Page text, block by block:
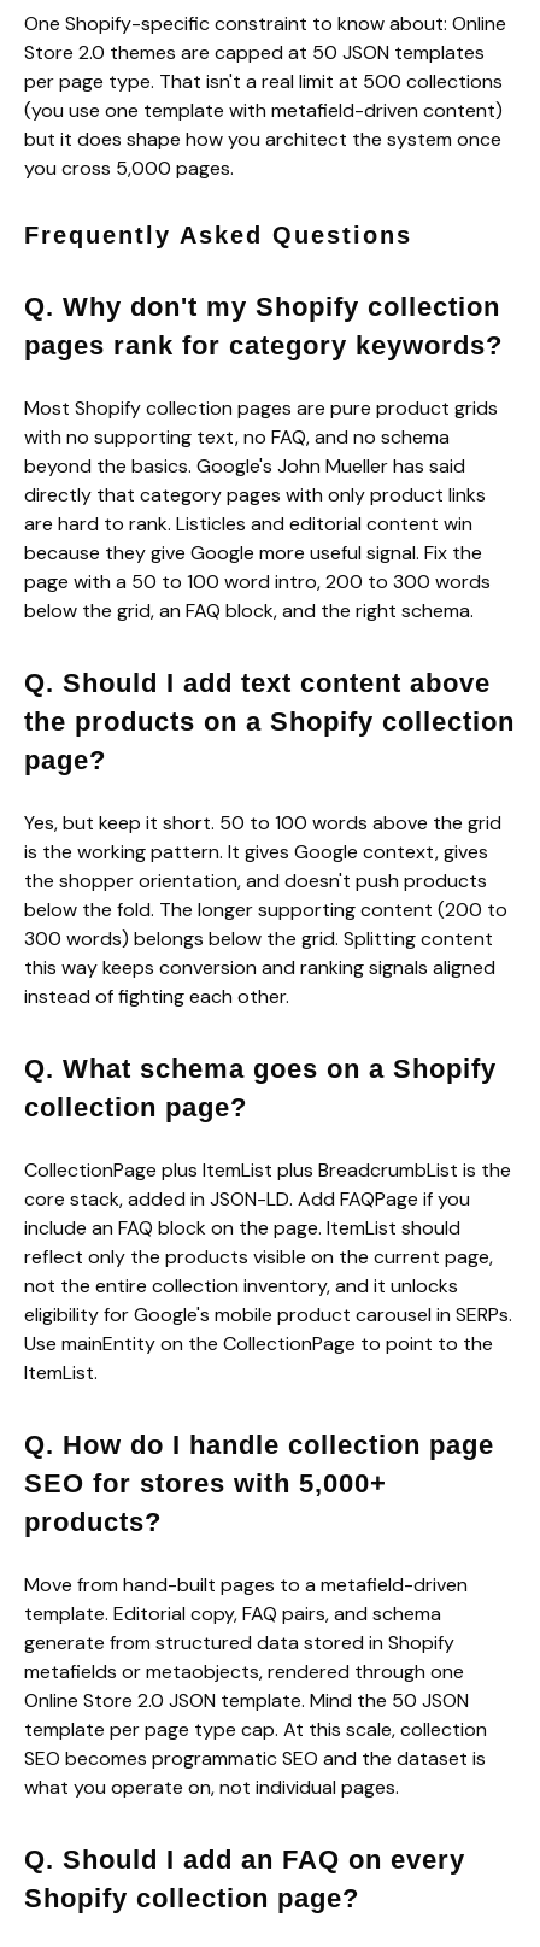
One Shopify-specific constraint to know about: Online
Store 2.0 themes are capped at 50 JSON templates
per page type. That isn't a real limit at 500 collections
(you use one template with metafield-driven content)
but it does shape how you architect the system once
you cross 5,000 pages.
Frequently Asked Questions
Q. Why don't my Shopify collection
pages rank for category keywords?
Most Shopify collection pages are pure product grids
with no supporting text, no FAQ, and no schema
beyond the basics. Google's John Mueller has said
directly that category pages with only product links
are hard to rank. Listicles and editorial content win
because they give Google more useful signal. Fix the
page with a 50 to 100 word intro, 200 to 300 words
below the grid, an FAQ block, and the right schema.
Q. Should I add text content above
the products on a Shopify collection
page?
Yes, but keep it short. 50 to 100 words above the grid
is the working pattern. It gives Google context, gives
the shopper orientation, and doesn't push products
below the fold. The longer supporting content (200 to
300 words) belongs below the grid. Splitting content
this way keeps conversion and ranking signals aligned
instead of fighting each other.
Q. What schema goes on a Shopify
collection page?
CollectionPage plus ItemList plus BreadcrumbList is the
core stack, added in JSON-LD. Add FAQPage if you
include an FAQ block on the page. ItemList should
reflect only the products visible on the current page,
not the entire collection inventory, and it unlocks
eligibility for Google's mobile product carousel in SERPs.
Use mainEntity on the CollectionPage to point to the
ItemList.
Q. How do I handle collection page
SEO for stores with 5,000+
products?
Move from hand-built pages to a metafield-driven
template. Editorial copy, FAQ pairs, and schema
generate from structured data stored in Shopify
metafields or metaobjects, rendered through one
Online Store 2.0 JSON template. Mind the 50 JSON
template per page type cap. At this scale, collection
SEO becomes programmatic SEO and the dataset is
what you operate on, not individual pages.
Q. Should I add an FAQ on every
Shopify collection page?